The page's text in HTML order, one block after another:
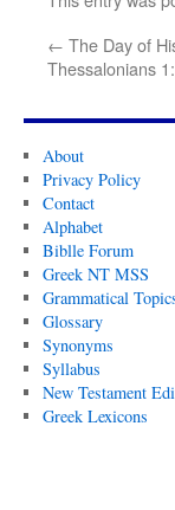
← The Day of
Thessalonians
About
Privacy Policy
Contact
Alphabet
Biblle Forum
Greek NT MSS
Grammatical
Glossary
Synonyms
Syllabus
New Testament
Greek Lexicons